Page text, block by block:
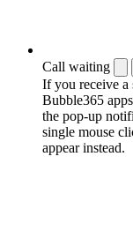
Call waiting
If you receive a
Bubble365
the pop-up
single mouse
appear instead.